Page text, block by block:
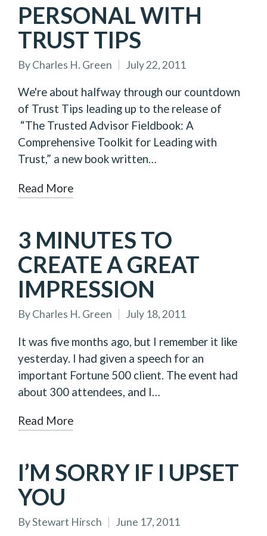
PERSONAL WITH
TRUST TIPS
Posted
by
ByCharles H. Green July 22, 2011
We're about halfway through our countdown
of Trust Tips leading up to the release of
“The Trusted Advisor Fieldbook: A
Comprehensive Toolkit for Leading with
Trust,” a new book written…
Read More
3 MINUTES TO
CREATE A GREAT
IMPRESSION
Posted
by
ByCharles H. Green July 18, 2011
It was five months ago, but I remember it like
yesterday. I had given a speech for an
important Fortune 500 client. The event had
about 300 attendees, and I…
Read More
I’M SORRY IF I UPSET
YOU
Posted
ByStewart Hirsch June 17, 2011